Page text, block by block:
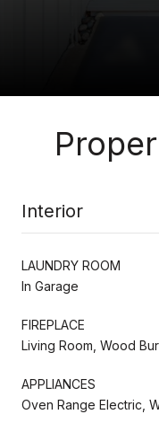
Interior
LAUNDRY ROOM
In Garage
FIREPLACE
Living Room, Wood
APPLIANCES
Oven Range Electric,